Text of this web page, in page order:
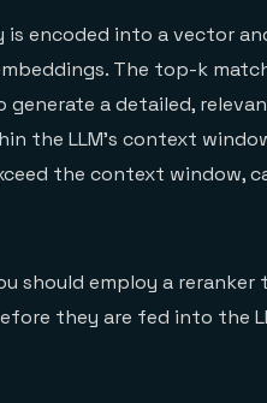
is encoded into a vector
The top-k
generate a detailed,
the LLM’s context
the context window,
should employ a
they are fed into the